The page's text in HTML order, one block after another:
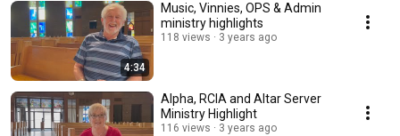
4:34
Music, Vinnies, OPS & Admin
ministry highlights
118 views 3 years ago
Alpha, RCIA and Altar Server
Ministry Highlight
116 views 3 years ago